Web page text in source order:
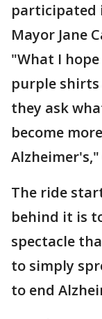
participated
Mayor Jane
"What I
purple
they ask
become
The ride
behind it is
spectacle
to simply
to end